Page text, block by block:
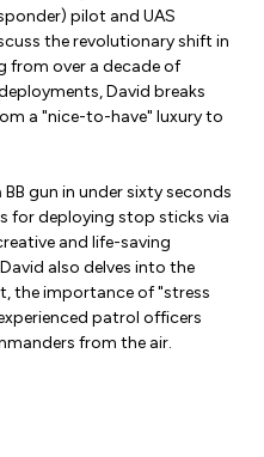
pilot and UAS
the revolutionary shift in
from over a decade of
David breaks
a "nice-to-have" luxury to
gun in under sixty seconds
for deploying stop sticks via
and life-saving
also delves into the
the importance of "stress
patrol officers
from the air.